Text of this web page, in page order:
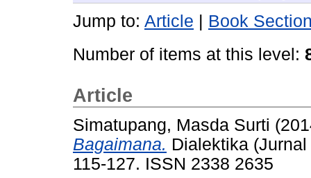
Jump to: Article | Book
Number of items at this level:
Article
Simatupang, Masda Surti
Bagaimana. Dialektika
115-127. ISSN 2338 2635